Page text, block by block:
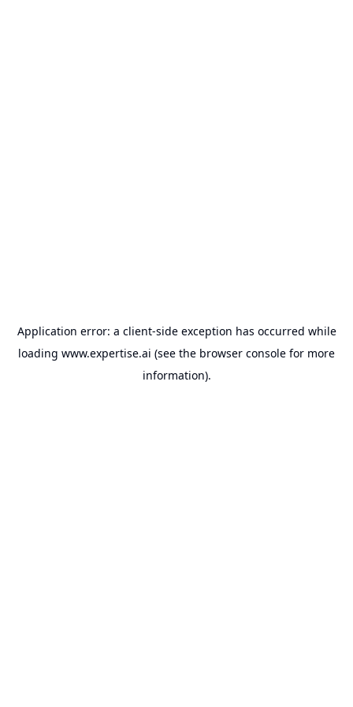
Application error: a client-side exception has occurred while
loading www.expertise.ai (see the browser console for more
information).